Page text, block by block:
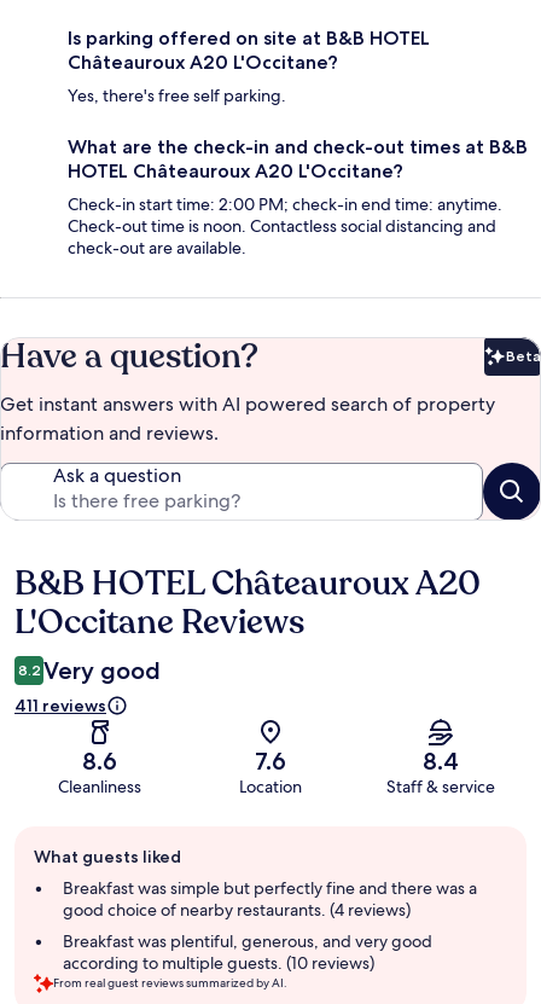
Is parking offered on site at B&B HOTEL
Châteauroux A20 L'Occitane?
Yes, there's free self parking.
What are the check-in and check-out times at B&B
HOTEL Châteauroux A20 L'Occitane?
Check-in start time: 2:00 PM; check-in end time: anytime.
Check-out time is noon. Contactless social distancing and
check-out are available.
Have a question? Beta
Get instant answers with AI powered search of property
information and reviews.
Ask a question
Reviews
B&B HOTEL Châteauroux A20
L'Occitane Reviews
8.2 Very good
411 reviews
8.6
Cleanliness
7.6
Location
8.4
Staff & service
review
summary
What guests liked
Breakfast was simple but perfectly fine and there was a
good choice of nearby restaurants. (4 reviews)
Breakfast was plentiful, generous, and very good
according to multiple guests. (10 reviews)
From real guest reviews summarized by AI.